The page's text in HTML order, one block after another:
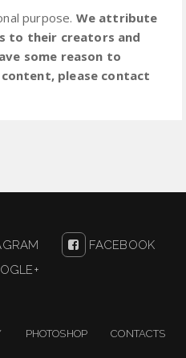
purpose. We attribute
to their creators and
some reason to
please contact
FACEBOOK
PHOTOSHOP CONTACTS